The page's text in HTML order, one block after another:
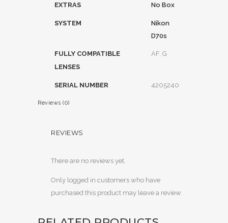
EXTRAS No Box
SYSTEM
Nikon
D70s
FULLY COMPATIBLE
LENSES
AF, G
SERIAL NUMBER 4205240
Reviews (0)
REVIEWS
There are no reviews yet.
Only logged in customers who have
purchased this product may leave a review.